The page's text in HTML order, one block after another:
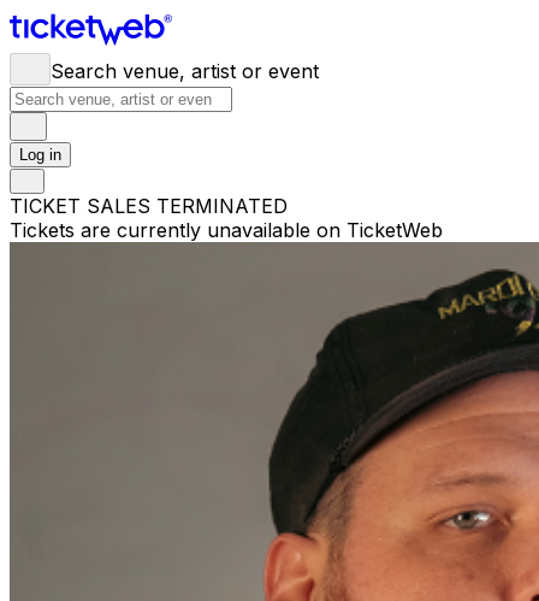
Search venue, artist or event
Log in
TICKET SALES TERMINATED
Tickets are currently unavailable on TicketWeb